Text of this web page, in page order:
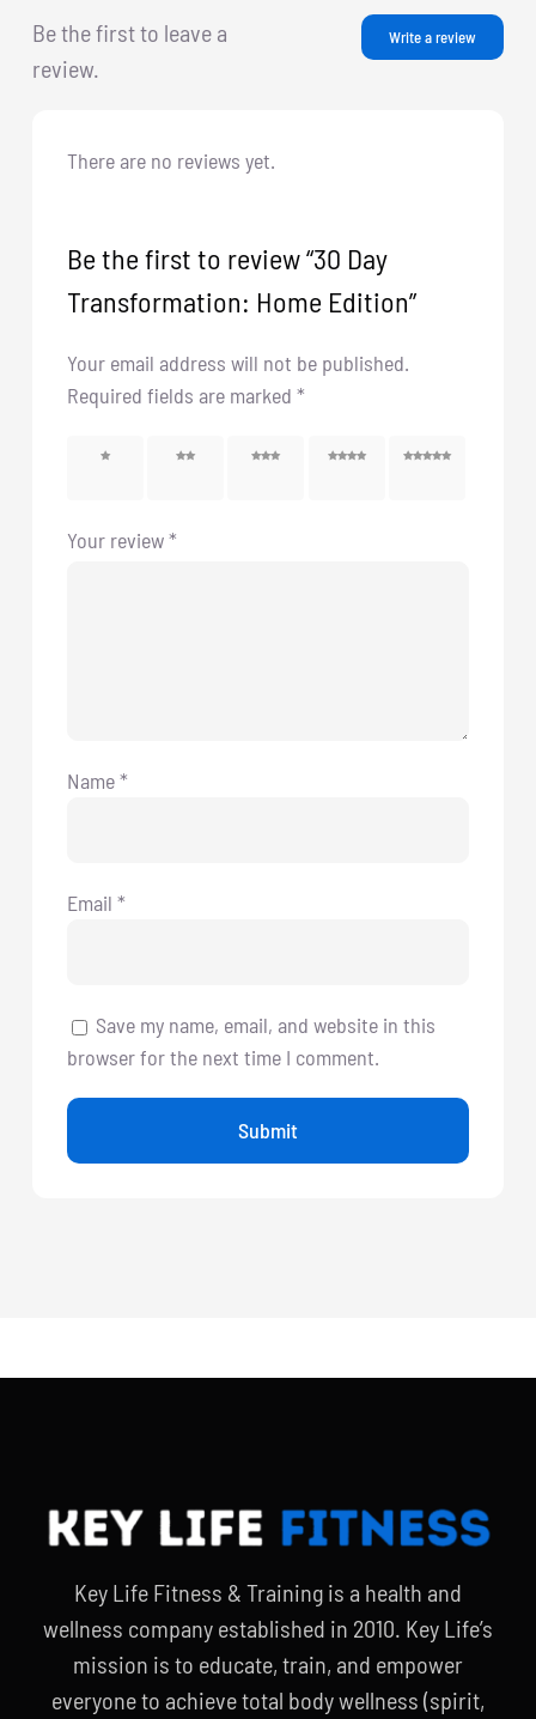
Be the first to leave a
review.
Write a review
There are no reviews yet.
Be the first to review “30 Day
Transformation: Home Edition”
Your email address will not be published.
Required fields are marked *
1 of 5
2 of 5
3 of 5
4 of 5
5 of 5
Your review*
Name*
Email *
Save my name, email, and website in this
browser for the next time I comment.
Key Life Fitness & Training is a health and
wellness company established in 2010. Key Life’s
mission is to educate, train, and empower
everyone to achieve total body wellness (spirit,